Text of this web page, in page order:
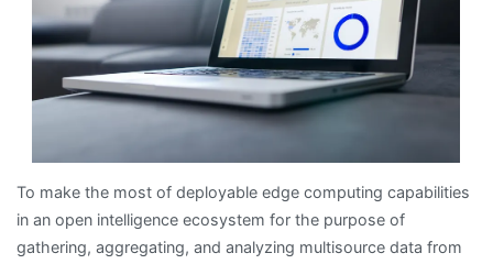
Dominating
To make the most of deployable edge computing capabilities
in an open intelligence ecosystem for the purpose of
gathering, aggregating, and analyzing multisource data from